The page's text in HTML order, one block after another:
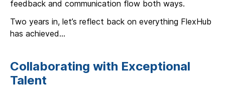
feedback and communication flow both ways.
Two years in, let’s reflect back on everything FlexHub
has achieved…
Collaborating with Exceptional
Talent